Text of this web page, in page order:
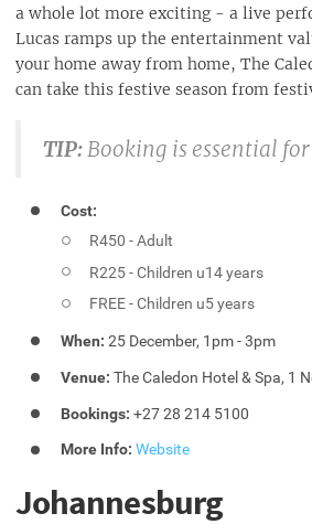
a whole lot more exciting - a live
Lucas ramps up the entertainment
your home away from home, The
can take this festive season from
TIP:Booking is essential
Cost:
R450 - Adult
R225 - Children u14 years
FREE - Children u5 years
When: 25 December, 1pm - 3pm
Venue: The Caledon Hotel & Spa, 1
Bookings: +27 28 214 5100
More Info: Website
Johannesburg